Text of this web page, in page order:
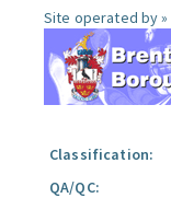
Site operated by »
Classification:
QA/QC: